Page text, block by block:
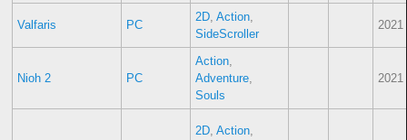
Valfaris PC
2D, Action,
SideScroller
2021
Nioh 2 PC
Action,
Adventure,
Souls
2021
2D, Action,